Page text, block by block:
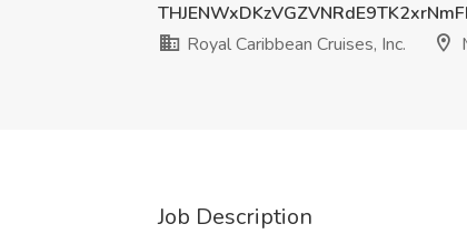
Royal Caribbean Cruises, Inc.
Job Description